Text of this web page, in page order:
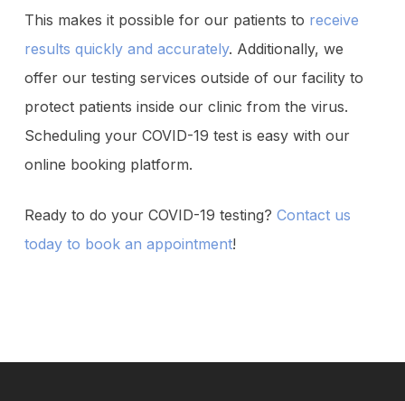
This makes it possible for our patients to receive
results quickly and accurately. Additionally, we
offer our testing services outside of our facility to
protect patients inside our clinic from the virus.
Scheduling your COVID-19 test is easy with our
online booking platform.
Ready to do your COVID-19 testing? Contact us
today to book an appointment!